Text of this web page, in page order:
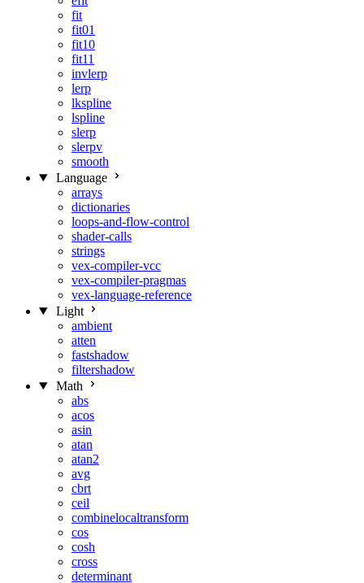
fit
fit01
fit10
fit11
invlerp
lerp
lkspline
lspline
slerp
slerpv
smooth
Language
arrays
dictionaries
loops-and-flow-control
shader-calls
strings
vex-compiler-vcc
vex-compiler-pragmas
vex-language-reference
Light
ambient
atten
fastshadow
filtershadow
Math
abs
acos
asin
atan
atan2
avg
cbrt
ceil
combinelocaltransform
cos
cosh
cross
determinant